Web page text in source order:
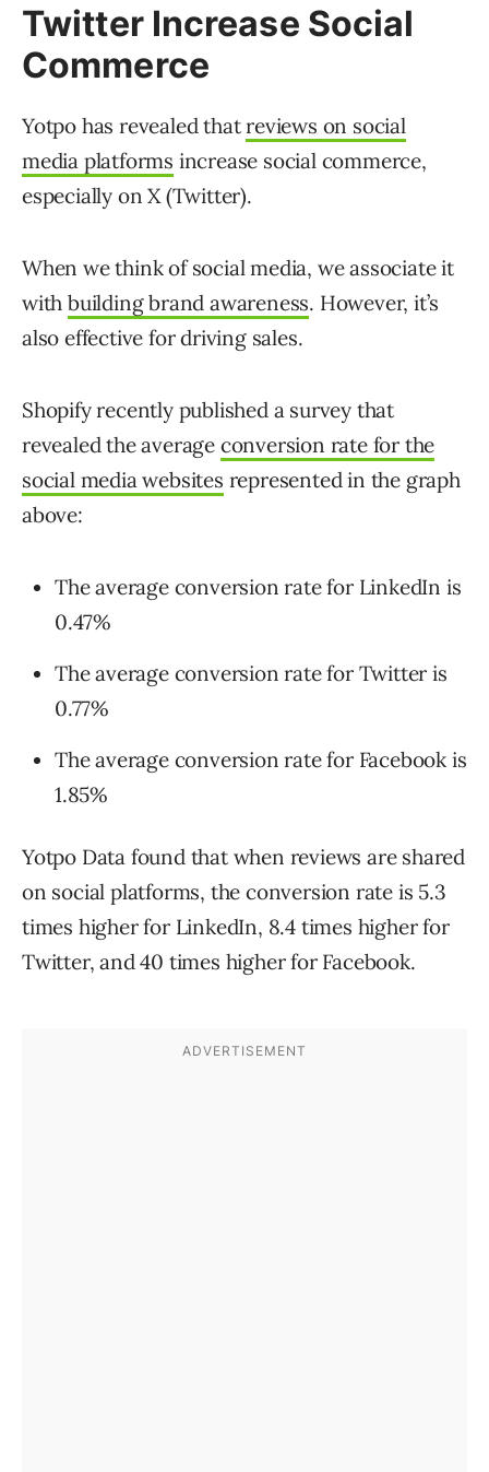
Twitter Increase Social
Commerce
Yotpo has revealed thatreviews on social
media platforms increase social commerce,
especially on X (Twitter).
When we think of social media, we associate it
with building brand awareness. However, it’s
also effective for driving sales.
Shopify recently published a survey that
revealed the average conversion rate for the
social media websites represented in the graph
above:
The average conversion rate for LinkedIn is
0.47%
The average conversion rate for Twitter is
0.77%
The average conversion rate for Facebook is
1.85%
Yotpo Data found that when reviews are shared
on social platforms, the conversion rate is 5.3
times higher for LinkedIn, 8.4 times higher for
Twitter, and 40 times higher for Facebook.